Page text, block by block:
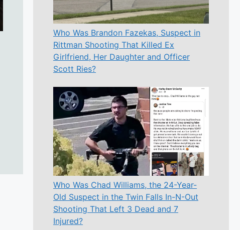
Who Was Brandon Fazekas, Suspect in
Rittman Shooting That Killed Ex
Girlfriend, Her Daughter and Officer
Scott Ries?
Who Was Chad Williams, the 24-Year-
Old Suspect in the Twin Falls In-N-Out
Shooting That Left 3 Dead and 7
Injured?